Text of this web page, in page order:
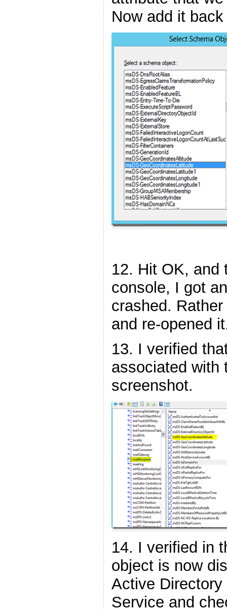
Now add it
12. Hit OK, and
console, I got
crashed.
and re-opened
13. I verified
associated with
screenshot.
14. I verified in
object is now
Active
Service and